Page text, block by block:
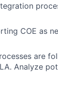
COE as
are
Analyze